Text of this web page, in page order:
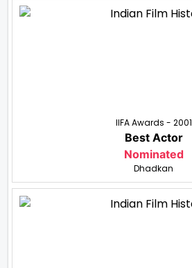
IIFA Awards - 2001
Best Actor
Nominated
Dhadkan